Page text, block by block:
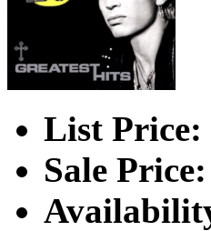
List Price:
Sale Price: